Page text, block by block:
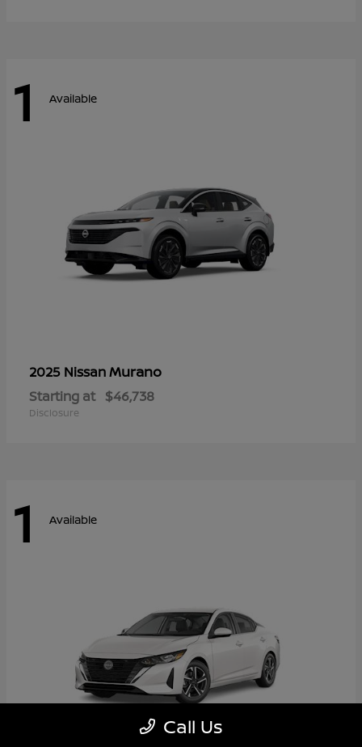
1 Available
2025 NissanMurano
Starting at $46,738
Disclosure
1 Available
Call Us